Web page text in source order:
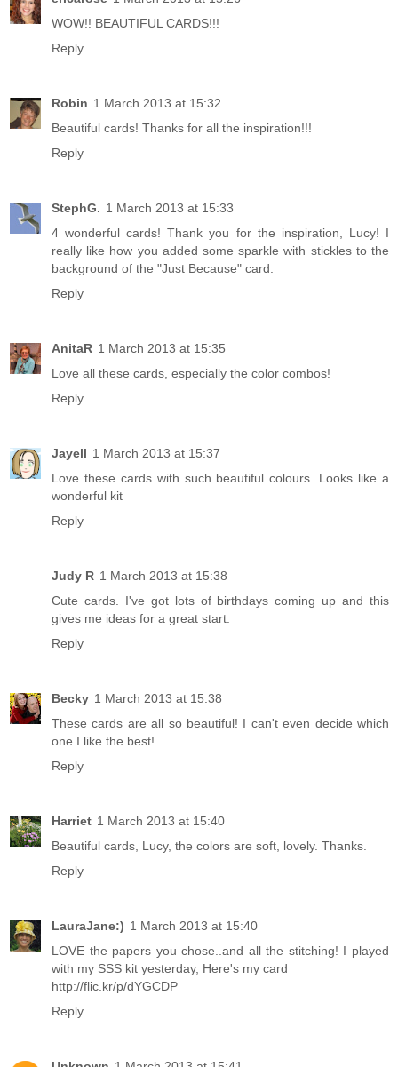
WOW!! BEAUTIFUL CARDS!!!
Reply
Robin 1 March 2013 at 15:32
Beautiful cards! Thanks for all the inspiration!!!
Reply
StephG. 1 March 2013 at 15:33
4 wonderful cards! Thank you for the inspiration, Lucy! I
really like how you added some sparkle with stickles to the
background of the "Just Because" card.
Reply
AnitaR 1 March 2013 at 15:35
Love all these cards, especially the color combos!
Reply
Jayell 1 March 2013 at 15:37
Love these cards with such beautiful colours. Looks like a
wonderful kit
Reply
Judy R 1 March 2013 at 15:38
Cute cards. I've got lots of birthdays coming up and this
gives me ideas for a great start.
Reply
Becky 1 March 2013 at 15:38
These cards are all so beautiful! I can't even decide which
one I like the best!
Reply
Harriet 1 March 2013 at 15:40
Beautiful cards, Lucy, the colors are soft, lovely. Thanks.
Reply
LauraJane:) 1 March 2013 at 15:40
LOVE the papers you chose..and all the stitching! I played
with my SSS kit yesterday, Here's my card
http://flic.kr/p/dYGCDP
Reply